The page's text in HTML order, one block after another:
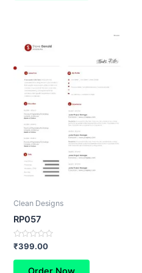
Clean Designs
RP057
Rated
0
out
₹399.00